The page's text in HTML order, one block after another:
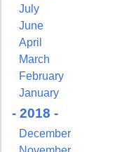
July
June
April
March
February
January
- 2018 -
December